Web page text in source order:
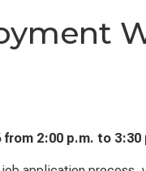
from 2:00 p.m. to 3:30